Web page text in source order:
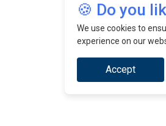
🍪 Do you
We use cookies to
experience on our
Accept